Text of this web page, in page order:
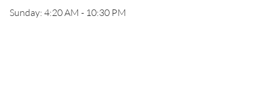
Sunday: 4:20 AM - 10:30 PM